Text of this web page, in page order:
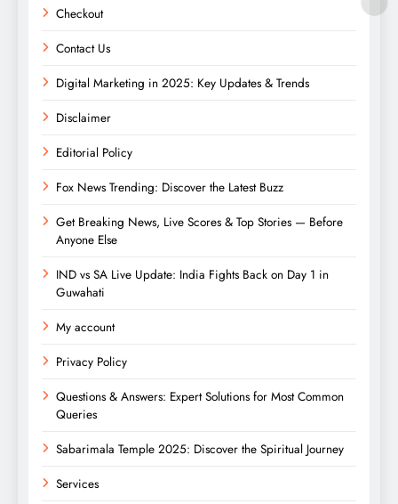
Checkout
Contact Us
Digital Marketing in 2025: Key Updates & Trends
Disclaimer
Editorial Policy
Fox News Trending: Discover the Latest Buzz
Get Breaking News, Live Scores & Top Stories — Before
Anyone Else
IND vs SA Live Update: India Fights Back on Day 1 in
Guwahati
My account
Privacy Policy
Questions & Answers: Expert Solutions for Most Common
Queries
Sabarimala Temple 2025: Discover the Spiritual Journey
Services